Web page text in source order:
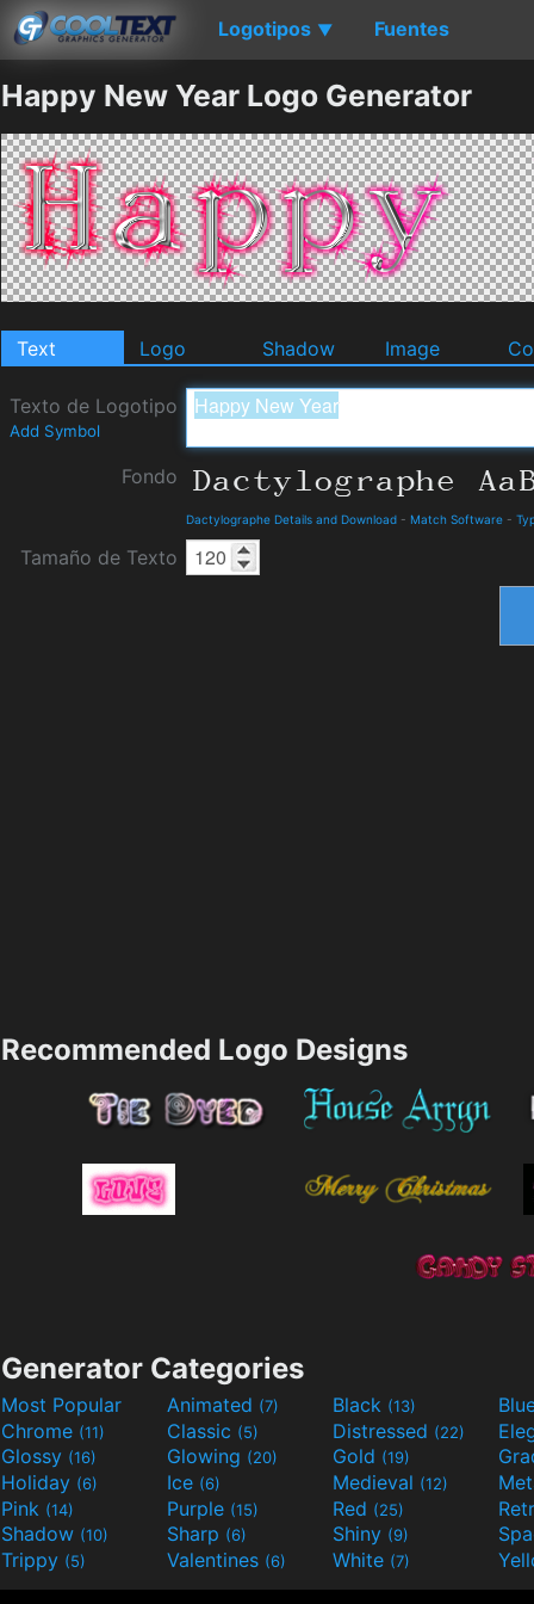
Logotipos ▼ Fuentes
Happy New Year Logo Generator
Text Logo Shadow Image
Texto de Logotipo
Add Symbol
Fondo
Dactylographe Details and Download - Match Software -
Tamaño de Texto
Recommended Logo Designs
Generator Categories
Most Popular Animated (7) Black (13)
Chrome (11) Classic (5) Distressed (22)
Glossy (16) Glowing (20) Gold (19)
Holiday (6) Ice (6) Medieval (12)
Pink (14) Purple (15) Red (25)
Shadow (10) Sharp (6) Shiny (9)
Trippy (5) Valentines (6) White (7)